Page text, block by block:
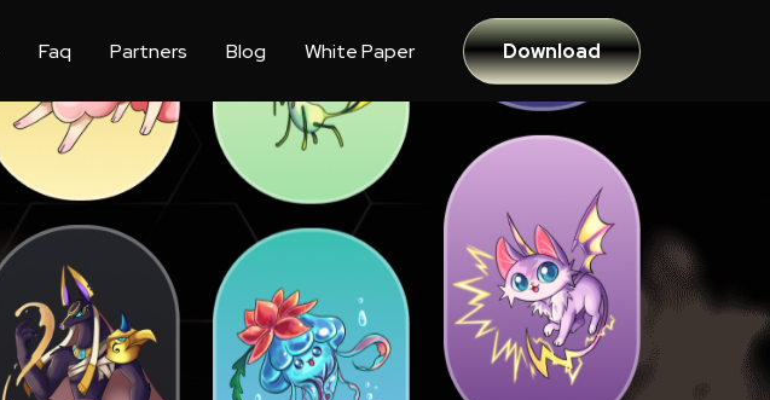
Faq Partners Blog White Paper Download